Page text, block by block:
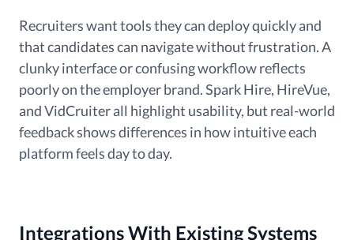
Recruiters want tools they can deploy quickly and
that candidates can navigate without frustration. A
clunky interface or confusing workflow reflects
poorly on the employer brand. Spark Hire, HireVue,
and VidCruiter all highlight usability, but real-world
feedback shows differences in how intuitive each
platform feels day to day.
Integrations With Existing Systems